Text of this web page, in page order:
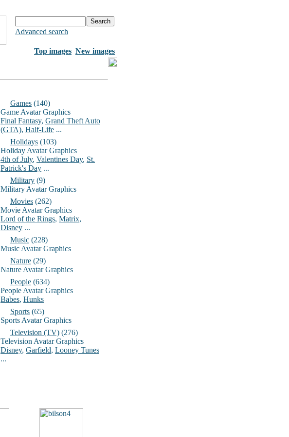
Advanced search
Top images New images
Games (140)
Game Avatar Graphics
Final Fantasy, Grand Theft Auto
(GTA), Half-Life ...
Holidays (103)
Holiday Avatar Graphics
4th of July, Valentines Day, St.
Patrick's Day ...
Military (9)
Military Avatar Graphics
Movies (262)
Movie Avatar Graphics
Lord of the Rings, Matrix,
Disney ...
Music (228)
Music Avatar Graphics
Nature (29)
Nature Avatar Graphics
People (634)
People Avatar Graphics
Babes, Hunks
Sports (65)
Sports Avatar Graphics
Television (TV) (276)
Television Avatar Graphics
Disney, Garfield, Looney Tunes
...